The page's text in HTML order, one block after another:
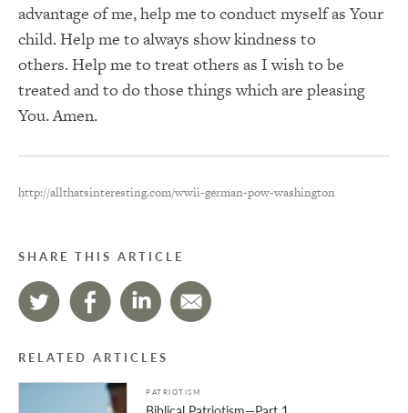
advantage of me, help me to conduct myself as Your
child. Help me to always show kindness to
others. Help me to treat others as I wish to be
treated and to do those things which are pleasing
You. Amen.
http://allthatsinteresting.com/wwii-german-pow-washington
SHARE THIS ARTICLE
RELATED ARTICLES
PATRIOTISM